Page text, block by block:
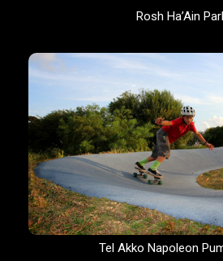
Rosh Ha’Ain
Tel Akko Napoleon